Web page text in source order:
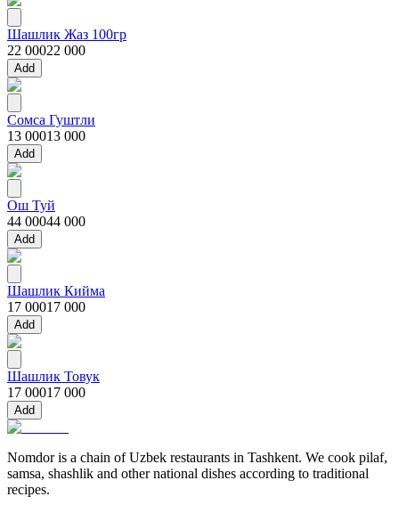
Шашлик Жаз 100гр
22 00022 000
Add
Сомса Гуштли
13 00013 000
Add
Ош Туй
44 00044 000
Add
Шашлик Кийма
17 00017 000
Add
Шашлик Товук
17 00017 000
Add
Nomdor is a chain of Uzbek restaurants in Tashkent. We cook pilaf,
samsa, shashlik and other national dishes according to traditional
recipes.